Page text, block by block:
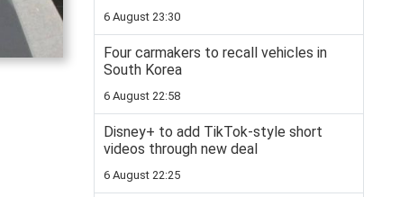
6 August 23:30
Four carmakers to recall vehicles in
South Korea
6 August 22:58
Disney+ to add TikTok-style short
videos through new deal
6 August 22:25